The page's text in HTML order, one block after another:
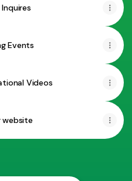
Events
Videos
website